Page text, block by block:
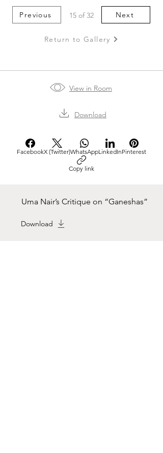
Previous 15 of 32 Next
Return to Gallery
View in Room
Download
FacebookX (Twitter)WhatsAppLinkedInPinterest
Copy link
Uma Nair’s Critique on “Ganeshas”
Download